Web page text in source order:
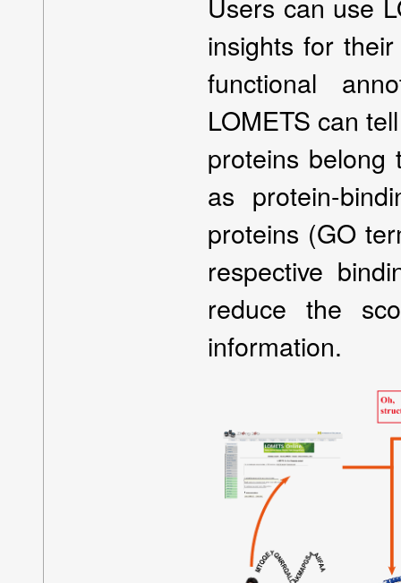
insights for
functional
LOMETS can
proteins belong
as protein-
proteins (GO
respective
reduce the
information.